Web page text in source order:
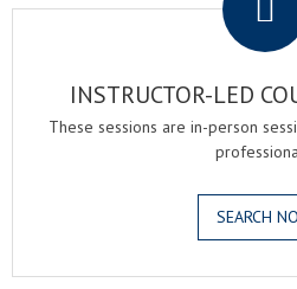
INSTRUCTOR-LED
These sessions are in-person
SEARCH